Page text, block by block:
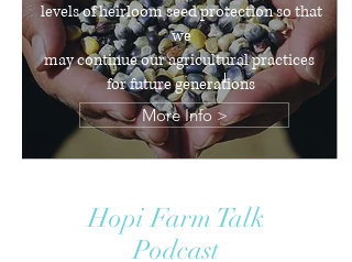
levels of heirloom seed protection so that
we
may continue our agricultural practices
for future generations
More Info >
Hopi Farm Talk
Podcast